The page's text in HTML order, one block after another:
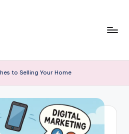
to Selling Your Home